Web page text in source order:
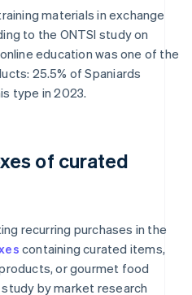
materials in exchange
to the ONTSI study on
education was one of the
25.5% of Spaniards
type in 2023.
of curated
recurring purchases in the
containing curated items,
or gourmet food
by market research